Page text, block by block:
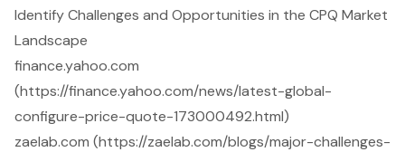
Identify Challenges and Opportunities in the CPQ Market
Landscape
finance.yahoo.com
(https://finance.yahoo.com/news/latest-global-
configure-price-quote-173000492.html)
zaelab.com (https://zaelab.com/blogs/major-challenges-